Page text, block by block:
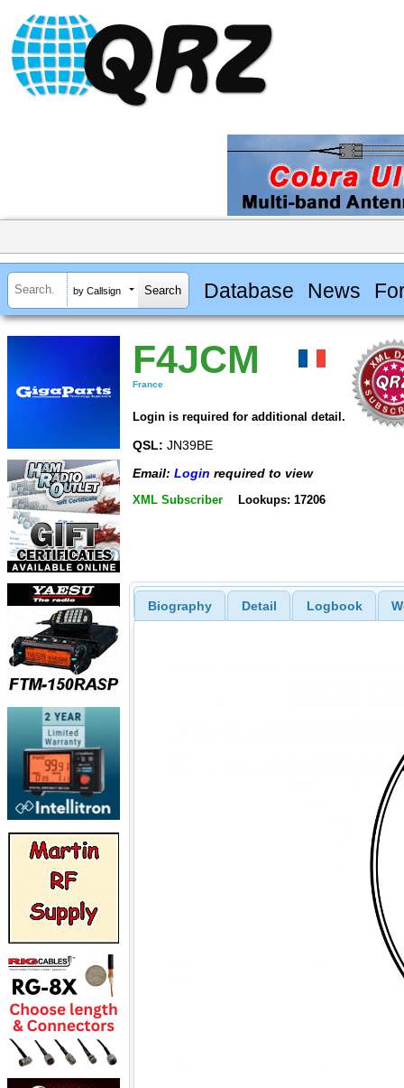
by Callsign Database News
F4JCM
France
Login is required for additional detail.
QSL: JN39BE
Email: Login required to view
XML Subscriber Lookups: 17206
Biography Detail Logbook